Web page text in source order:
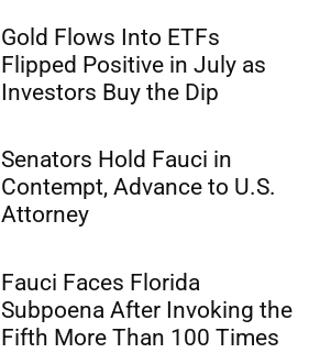
Gold Flows Into ETFs
Flipped Positive in July as
Investors Buy the Dip
Senators Hold Fauci in
Contempt, Advance to U.S.
Attorney
Fauci Faces Florida
Subpoena After Invoking the
Fifth More Than 100 Times